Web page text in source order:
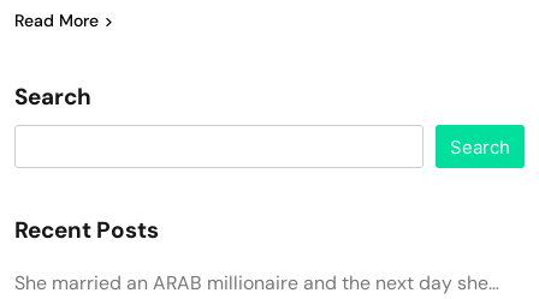
Read More
Search
Search
Recent Posts
She married an ARAB millionaire and the next day she…